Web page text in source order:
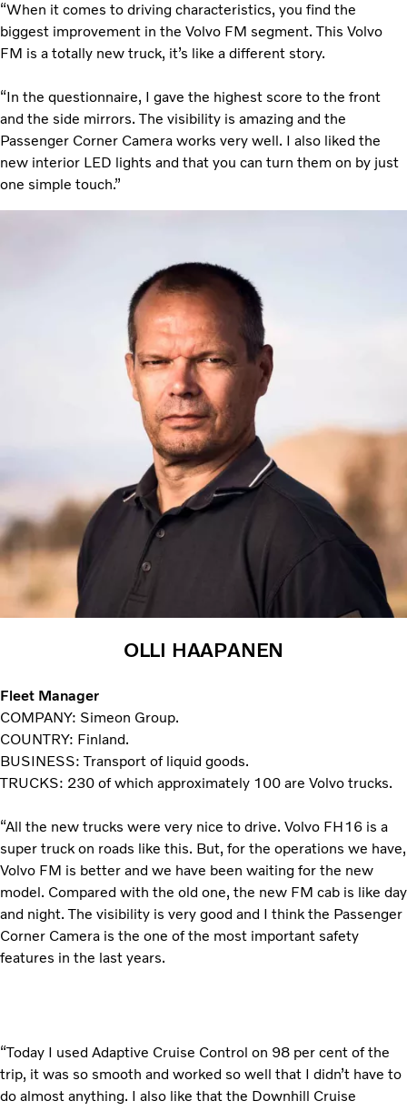
“When it comes to driving characteristics, you find the
biggest improvement in the Volvo FM segment. This Volvo
FM is a totally new truck, it’s like a different story.
“In the questionnaire, I gave the highest score to the front
and the side mirrors. The visibility is amazing and the
Passenger Corner Camera works very well. I also liked the
new interior LED lights and that you can turn them on by just
one simple touch.”
OLLI HAAPANEN
Fleet Manager
COMPANY: Simeon Group.
COUNTRY: Finland.
BUSINESS: Transport of liquid goods.
TRUCKS: 230 of which approximately 100 are Volvo trucks.
“All the new trucks were very nice to drive. Volvo FH16 is a
super truck on roads like this. But, for the operations we have,
Volvo FM is better and we have been waiting for the new
model. Compared with the old one, the new FM cab is like day
and night. The visibility is very good and I think the Passenger
Corner Camera is the one of the most important safety
features in the last years.
“Today I used Adaptive Cruise Control on 98 per cent of the
trip, it was so smooth and worked so well that I didn’t have to
do almost anything. I also like that the Downhill Cruise